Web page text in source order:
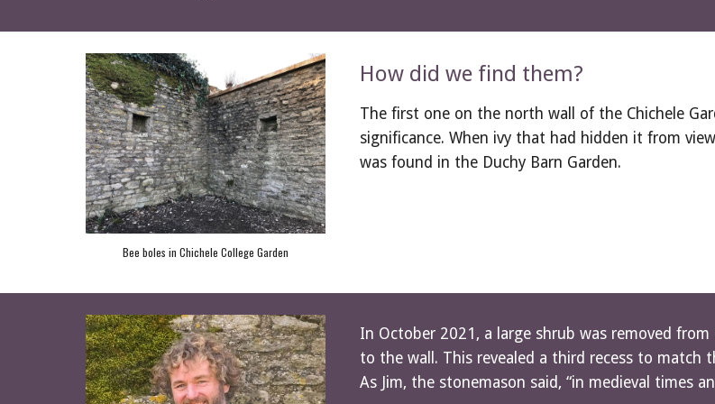
Bee boles in Chichele College Garden
How did we find them?
The first one on the north wall of the Chichele
significance. When ivy that had hidden it from
was found in the Duchy Barn Garden.
In October 2021, a large shrub was removed
to the wall. This revealed a third recess to match
As Jim, the stonemason said, “in medieval times